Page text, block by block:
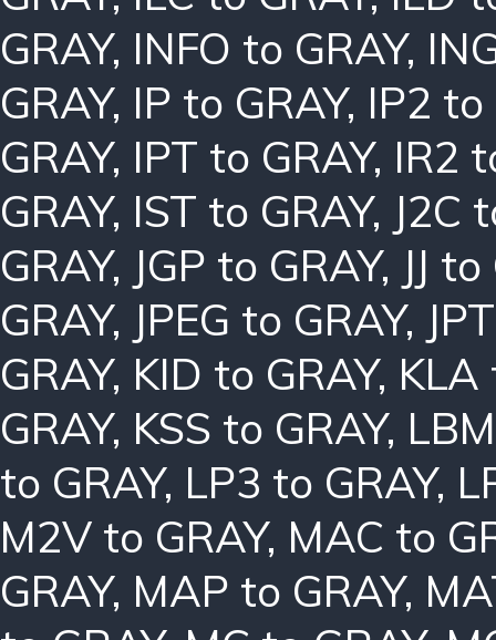
GRAY, INFO to GRAY,
GRAY, IP to GRAY, IP2 to
GRAY, IPT to GRAY, IR2
GRAY, IST to GRAY, J2C
GRAY, JGP to GRAY, JJ
GRAY, JPEG to GRAY,
GRAY, KID to GRAY, KLA
GRAY, KSS to GRAY,
to GRAY, LP3 to GRAY,
M2V to GRAY, MAC to
GRAY, MAP to GRAY,